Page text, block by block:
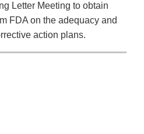
Letter Meeting to obtain
FDA on the adequacy and
action plans.